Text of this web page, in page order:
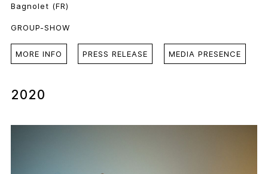
Bagnolet (FR)
GROUP-SHOW
MORE INFO PRESS RELEASE MEDIA PRESENCE
2020